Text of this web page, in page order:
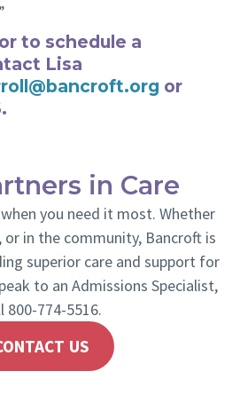
to schedule a
Lisa
or
in Care
you need it most. Whether
or in the community, Bancroft is
superior care and support for
to an Admissions Specialist,
800-774-5516.
US